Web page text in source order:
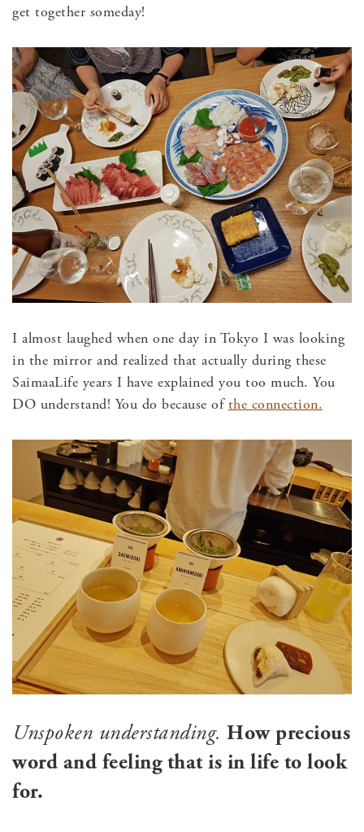
get together someday!
I almost laughed when one day in Tokyo I was looking
in the mirror and realized that actually during these
SaimaaLife years I have explained you too much. You
DO understand! You do because ofthe connection.
Unspoken understanding. How precious
word and feeling that is in life to look
for.